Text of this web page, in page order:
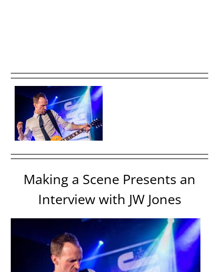
Making a Scene Presents an
Interview with JW Jones